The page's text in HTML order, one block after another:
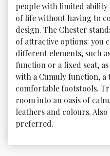
people with limited
of life without having to
design. The Chester
of attractive options: you
different elements, such
function or a fixed seat,
with a Cumuly function, a
comfortable footstools.
room into an oasis of
leathers and colours.
preferred.